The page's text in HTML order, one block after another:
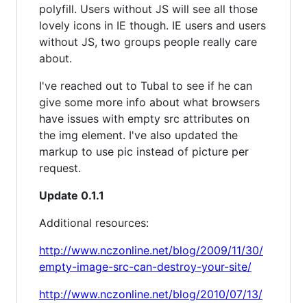
polyfill. Users without JS will see all those
lovely icons in IE though. IE users and users
without JS, two groups people really care
about.
I've reached out to Tubal to see if he can
give some more info about what browsers
have issues with empty src attributes on
the img element. I've also updated the
markup to use pic instead of picture per
request.
Update 0.1.1
Additional resources:
http://www.nczonline.net/blog/2009/11/30/
empty-image-src-can-destroy-your-site/
http://www.nczonline.net/blog/2010/07/13/